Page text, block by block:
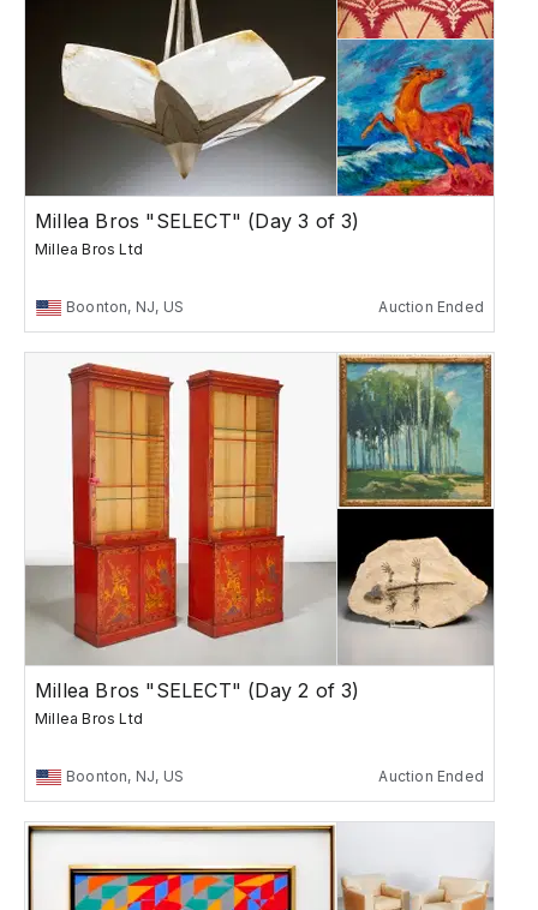
Millea Bros "SELECT" (Day 3 of 3)
Millea Bros Ltd
Boonton, NJ, US Auction Ended
Millea Bros "SELECT" (Day 2 of 3)
Millea Bros Ltd
Boonton, NJ, US Auction Ended